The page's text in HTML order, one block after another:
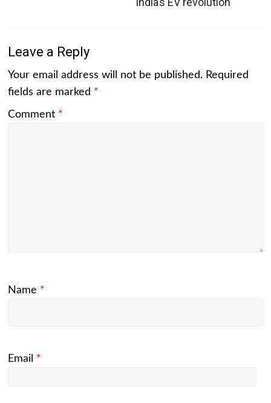
Leave a Reply
Your email address will not be published. Required
fields are marked *
Comment *
Name *
Email *